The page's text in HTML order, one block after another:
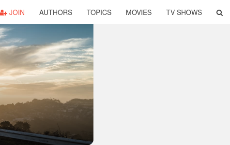
JOIN AUTHORS TOPICS MOVIES TV SHOWS